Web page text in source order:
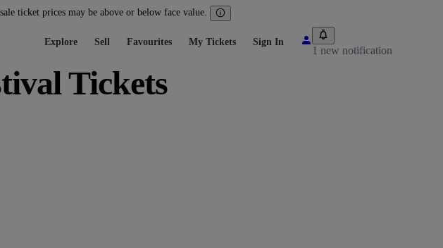
ticket prices may be above or below face value.
Explore Sell Favourites My Tickets Sign In
1 new notification
Tickets